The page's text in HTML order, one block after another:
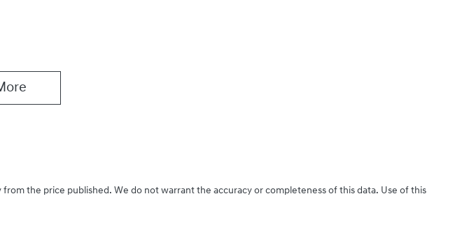
from the price published. We do not warrant the accuracy or completeness of this data. Use of this